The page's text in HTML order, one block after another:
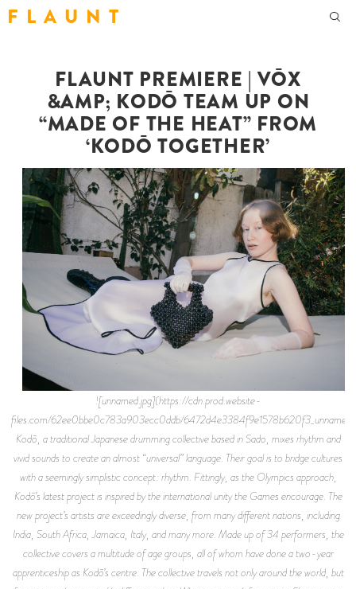
F L A U N T
FLAUNT PREMIERE | VŌX
&AMP; KODŌ TEAM UP ON
“MADE OF THE HEAT” FROM
‘KODŌ TOGETHER’
![unnamed.jpg](https://cdn.prod.website-
files.com/62ee0bbe0c783a903ecc0ddb/
Kodō, a traditional Japanese drumming collective based in Sado, mixes rhythm and
vivid sounds to create an almost “universal” language. Their goal is to bridge cultures
with a seemingly simplistic concept: rhythm. Fittingly, as the Olympics approach,
Kodō’s latest project is inspired by the international unity the Games encourage. The
new project’s artists are exceedingly diverse, from many different nations, including
India, South Africa, Jamaica, Italy, and many more. Made up of 34 performers, the
collective covers a multitude of age groups, all of whom have done a two-year
apprenticeship as Kodō’s centre. The collective travels not only around the world, but